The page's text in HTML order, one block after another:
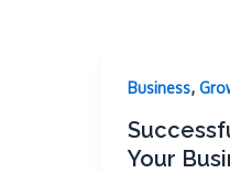
Business,
Your